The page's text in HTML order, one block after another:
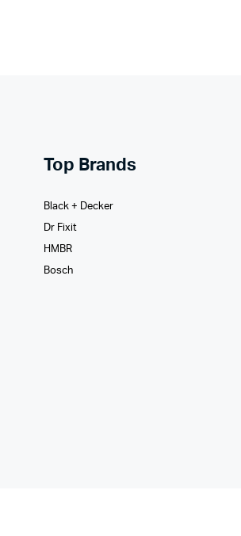
Top Brands
Black + Decker
Dr Fixit
HMBR
Bosch